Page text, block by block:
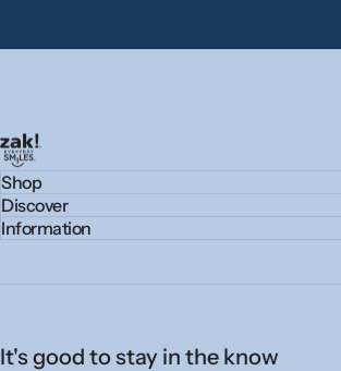
zak.com
Shop
Discover
Information
It's good to stay in the know